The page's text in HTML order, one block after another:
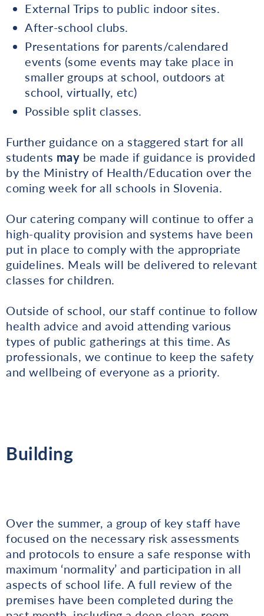
External Trips to public indoor sites.
After-school clubs.
Presentations for parents/calendared
events (some events may take place in
smaller groups at school, outdoors at
school, virtually, etc)
Possible split classes.
Further guidance on a staggered start for all
students may be made if guidance is provided
by the Ministry of Health/Education over the
coming week for all schools in Slovenia.
Our catering company will continue to offer a
high-quality provision and systems have been
put in place to comply with the appropriate
guidelines. Meals will be delivered to relevant
classes for children.
Outside of school, our staff continue to follow
health advice and avoid attending various
types of public gatherings at this time. As
professionals, we continue to keep the safety
and wellbeing of everyone as a priority.
Building
Over the summer, a group of key staff have
focused on the necessary risk assessments
and protocols to ensure a safe response with
maximum ‘normality’ and participation in all
aspects of school life. A full review of the
premises have been completed during the